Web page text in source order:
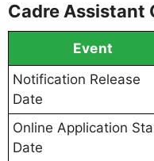
Cadre Assistant
Event
Notification Release
Date
Online Application
Date